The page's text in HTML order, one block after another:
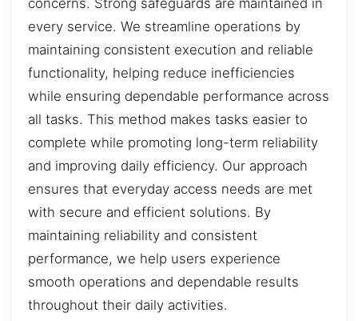
every service. We streamline operations by
maintaining consistent execution and reliable
functionality, helping reduce inefficiencies
while ensuring dependable performance across
all tasks. This method makes tasks easier to
complete while promoting long-term reliability
and improving daily efficiency. Our approach
ensures that everyday access needs are met
with secure and efficient solutions. By
maintaining reliability and consistent
performance, we help users experience
smooth operations and dependable results
throughout their daily activities.